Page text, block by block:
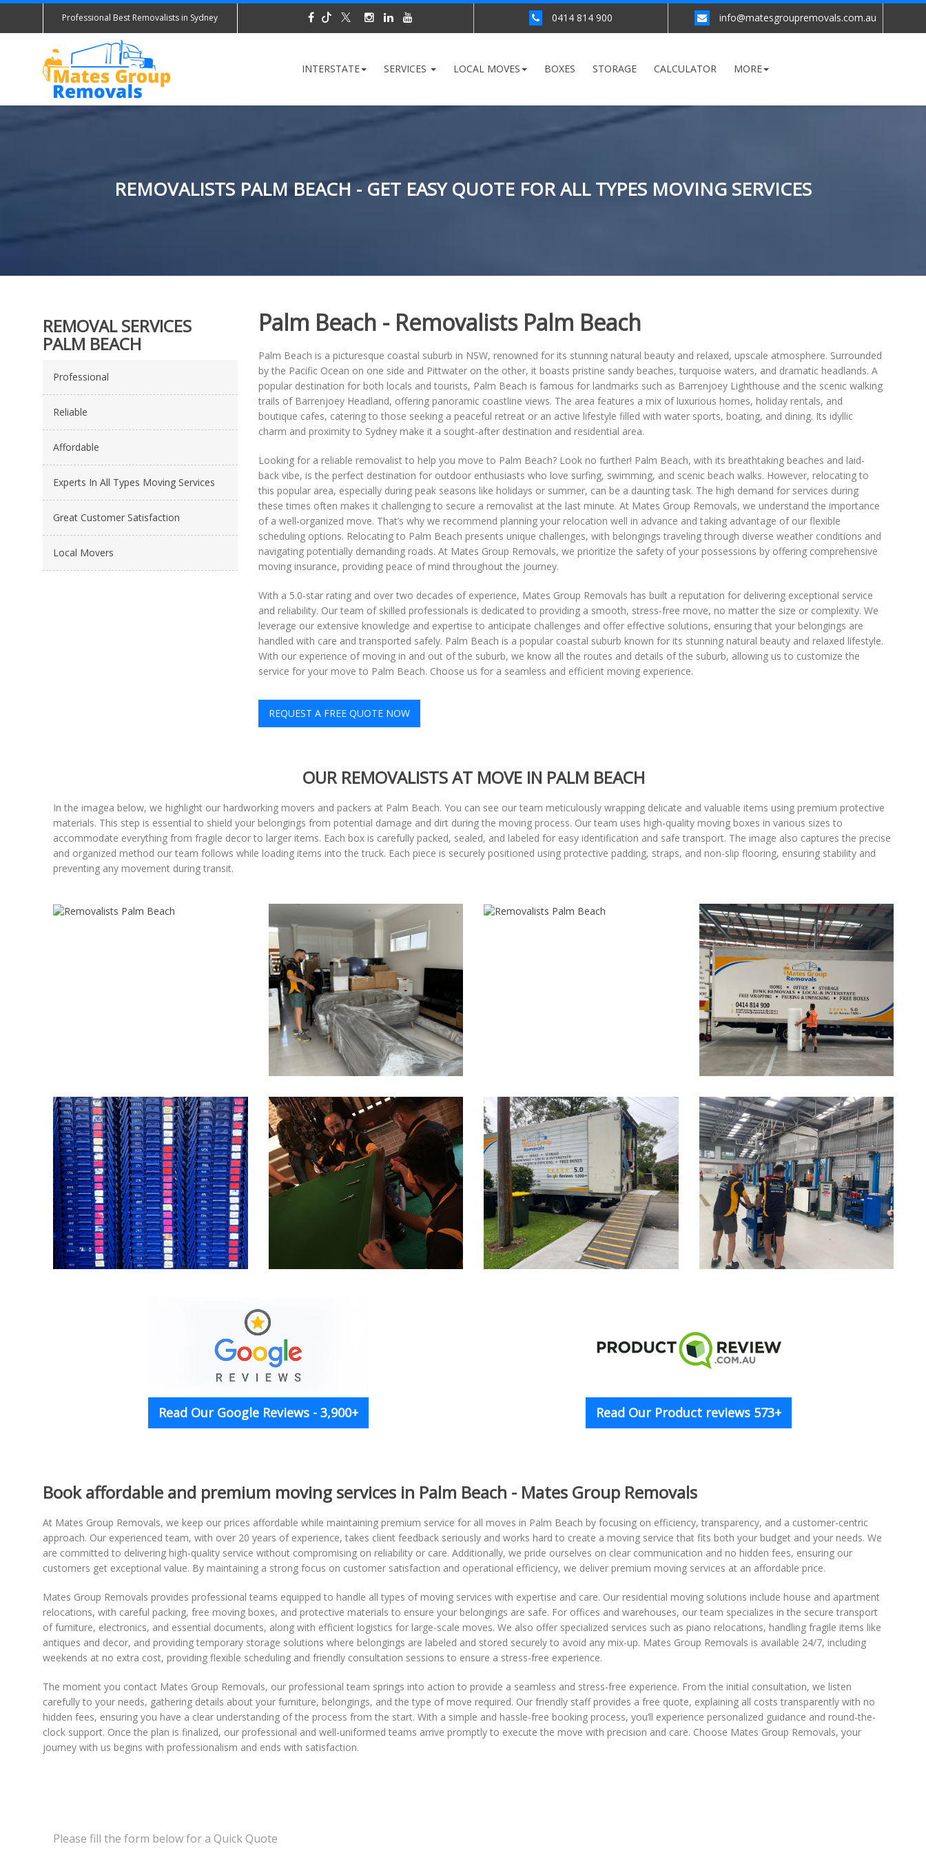
Professional Best Removalists in Sydney 0414 814 900 info@matesgroupremovals.com.au
INTERSTATE SERVICES LOCAL MOVES BOXES STORAGE CALCULATOR MORE
REMOVALISTS PALM BEACH - GET EASY QUOTE FOR ALL TYPES MOVING SERVICES
REMOVAL SERVICES
PALM BEACH
Professional
Reliable
Affordable
Experts In All Types Moving Services
Great Customer Satisfaction
Local Movers
Palm Beach - Removalists Palm Beach
Palm Beach is a picturesque coastal suburb in NSW, renowned for its stunning natural beauty and relaxed, upscale atmosphere. Surrounded
by the Pacific Ocean on one side and Pittwater on the other, it boasts pristine sandy beaches, turquoise waters, and dramatic headlands. A
popular destination for both locals and tourists, Palm Beach is famous for landmarks such as Barrenjoey Lighthouse and the scenic walking
trails of Barrenjoey Headland, offering panoramic coastline views. The area features a mix of luxurious homes, holiday rentals, and
boutique cafes, catering to those seeking a peaceful retreat or an active lifestyle filled with water sports, boating, and dining. Its idyllic
charm and proximity to Sydney make it a sought-after destination and residential area.
Looking for a reliable removalist to help you move to Palm Beach? Look no further! Palm Beach, with its breathtaking beaches and laid-
back vibe, is the perfect destination for outdoor enthusiasts who love surfing, swimming, and scenic beach walks. However, relocating to
this popular area, especially during peak seasons like holidays or summer, can be a daunting task. The high demand for services during
these times often makes it challenging to secure a removalist at the last minute. At Mates Group Removals, we understand the importance
of a well-organized move. That’s why we recommend planning your relocation well in advance and taking advantage of our flexible
scheduling options. Relocating to Palm Beach presents unique challenges, with belongings traveling through diverse weather conditions and
navigating potentially demanding roads. At Mates Group Removals, we prioritize the safety of your possessions by offering comprehensive
moving insurance, providing peace of mind throughout the journey.
With a 5.0-star rating and over two decades of experience, Mates Group Removals has built a reputation for delivering exceptional service
and reliability. Our team of skilled professionals is dedicated to providing a smooth, stress-free move, no matter the size or complexity. We
leverage our extensive knowledge and expertise to anticipate challenges and offer effective solutions, ensuring that your belongings are
handled with care and transported safely. Palm Beach is a popular coastal suburb known for its stunning natural beauty and relaxed lifestyle.
With our experience of moving in and out of the suburb, we know all the routes and details of the suburb, allowing us to customize the
service for your move to Palm Beach. Choose us for a seamless and efficient moving experience.
REQUEST A FREE QUOTE NOW
OUR REMOVALISTS AT MOVE IN PALM BEACH
In the imagea below, we highlight our hardworking movers and packers at Palm Beach. You can see our team meticulously wrapping delicate and valuable items using premium protective
materials. This step is essential to shield your belongings from potential damage and dirt during the moving process. Our team uses high-quality moving boxes in various sizes to
accommodate everything from fragile decor to larger items. Each box is carefully packed, sealed, and labeled for easy identification and safe transport. The image also captures the precise
and organized method our team follows while loading items into the truck. Each piece is securely positioned using protective padding, straps, and non-slip flooring, ensuring stability and
preventing any movement during transit.
Read Our Google Reviews - 3,900+ Read Our Product reviews 573+
Book affordable and premium moving services in Palm Beach - Mates Group Removals
At Mates Group Removals, we keep our prices affordable while maintaining premium service for all moves in Palm Beach by focusing on efficiency, transparency, and a customer-centric
approach. Our experienced team, with over 20 years of experience, takes client feedback seriously and works hard to create a moving service that fits both your budget and your needs. We
are committed to delivering high-quality service without compromising on reliability or care. Additionally, we pride ourselves on clear communication and no hidden fees, ensuring our
customers get exceptional value. By maintaining a strong focus on customer satisfaction and operational efficiency, we deliver premium moving services at an affordable price.
Mates Group Removals provides professional teams equipped to handle all types of moving services with expertise and care. Our residential moving solutions include house and apartment
relocations, with careful packing, free moving boxes, and protective materials to ensure your belongings are safe. For offices and warehouses, our team specializes in the secure transport
of furniture, electronics, and essential documents, along with efficient logistics for large-scale moves. We also offer specialized services such as piano relocations, handling fragile items like
antiques and decor, and providing temporary storage solutions where belongings are labeled and stored securely to avoid any mix-up. Mates Group Removals is available 24/7, including
weekends at no extra cost, providing flexible scheduling and friendly consultation sessions to ensure a stress-free experience.
The moment you contact Mates Group Removals, our professional team springs into action to provide a seamless and stress-free experience. From the initial consultation, we listen
carefully to your needs, gathering details about your furniture, belongings, and the type of move required. Our friendly staff provides a free quote, explaining all costs transparently with no
hidden fees, ensuring you have a clear understanding of the process from the start. With a simple and hassle-free booking process, you’ll experience personalized guidance and round-the-
clock support. Once the plan is finalized, our professional and well-uniformed teams arrive promptly to execute the move with precision and care. Choose Mates Group Removals, your
journey with us begins with professionalism and ends with satisfaction.
Please fill the form below for a Quick Quote